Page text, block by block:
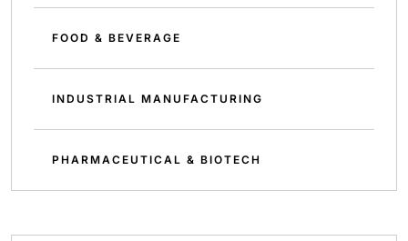
FOOD & BEVERAGE
INDUSTRIAL MANUFACTURING
PHARMACEUTICAL & BIOTECH